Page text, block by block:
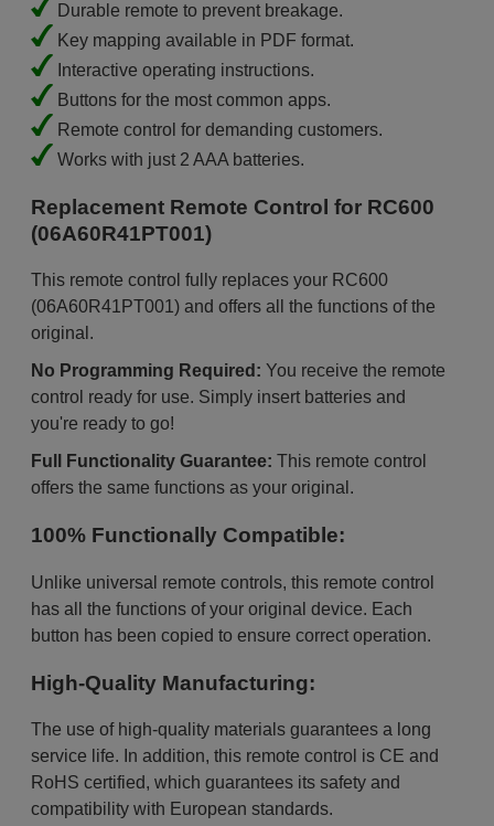
Durable remote to prevent breakage.
Key mapping available in PDF format.
Interactive operating instructions.
Buttons for the most common apps.
Remote control for demanding customers.
Works with just 2 AAA batteries.
Replacement Remote Control for RC600
(06A60R41PT001)
This remote control fully replaces your RC600
(06A60R41PT001) and offers all the functions of the
original.
No Programming Required: You receive the remote
control ready for use. Simply insert batteries and
you're ready to go!
Full Functionality Guarantee: This remote control
offers the same functions as your original.
100% Functionally Compatible:
Unlike universal remote controls, this remote control
has all the functions of your original device. Each
button has been copied to ensure correct operation.
High-Quality Manufacturing:
The use of high-quality materials guarantees a long
service life. In addition, this remote control is CE and
RoHS certified, which guarantees its safety and
compatibility with European standards.